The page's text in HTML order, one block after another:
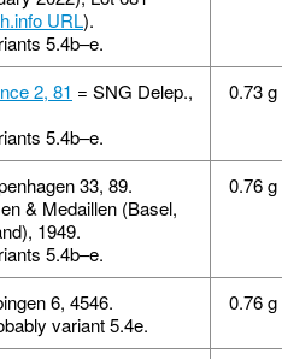
URL).
5.4b–e.
2, 81 = SNG Delep.,
5.4b–e.
0.73 g
33, 89.
& Medaillen (Basel,
1949.
5.4b–e.
0.76 g
6, 4546.
variant 5.4e.
0.76 g